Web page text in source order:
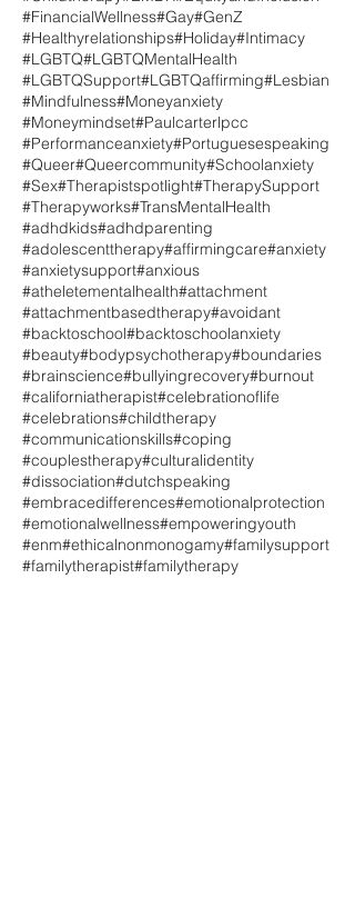
#FinancialWellness#Gay#GenZ
#Healthyrelationships#Holiday#Intimacy
#LGBTQ#LGBTQMentalHealth
#LGBTQSupport#LGBTQaffirming#Lesbian
#Mindfulness#Moneyanxiety
#Moneymindset#Paulcarterlpcc
#Performanceanxiety#Portuguesespeaking
#Queer#Queercommunity#Schoolanxiety
#Sex#Therapistspotlight#TherapySupport
#Therapyworks#TransMentalHealth
#adhdkids#adhdparenting
#adolescenttherapy#affirmingcare#anxiety
#anxietysupport#anxious
#atheletementalhealth#attachment
#attachmentbasedtherapy#avoidant
#backtoschool#backtoschoolanxiety
#beauty#bodypsychotherapy#boundaries
#brainscience#bullyingrecovery#burnout
#californiatherapist#celebrationoflife
#celebrations#childtherapy
#communicationskills#coping
#couplestherapy#culturalidentity
#dissociation#dutchspeaking
#embracedifferences#emotionalprotection
#emotionalwellness#empoweringyouth
#enm#ethicalnonmonogamy#familysupport
#familytherapist#familytherapy